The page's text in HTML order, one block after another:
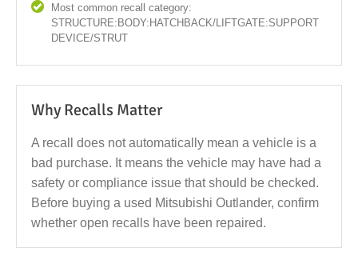
Most common recall category:
STRUCTURE:BODY:HATCHBACK/LIFTGATE:SUPPORT
DEVICE/STRUT
Why Recalls Matter
A recall does not automatically mean a vehicle is a
bad purchase. It means the vehicle may have had a
safety or compliance issue that should be checked.
Before buying a used Mitsubishi Outlander, confirm
whether open recalls have been repaired.